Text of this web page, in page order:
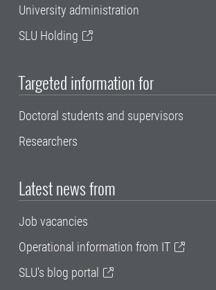
University administration
SLU Holding
Targeted information for
Doctoral students and supervisors
Researchers
Latest news from
Job vacancies
Operational information from IT
SLU's blog portal